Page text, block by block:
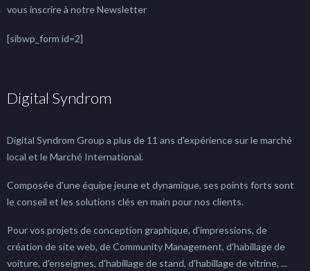
vous inscrire à notre Newsletter
[sibwp_form id=2]
Digital Syndrom
Digital Syndrom Group a plus de 11 ans d'expérience sur le marché
local et le Marché International.
Composée d'une équipe jeune et dynamique, ses points forts sont
le conseil et les solutions clés en main pour nos clients.
Pour vos projets de conception graphique, d'impressions, de
création de site web, de Community Management, d'habillage de
voiture, d'enseignes, d'habillage de stand, d'habillage de vitrine, ...